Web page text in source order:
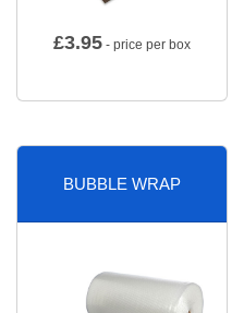
£3.95 - price per box
BUBBLE WRAP